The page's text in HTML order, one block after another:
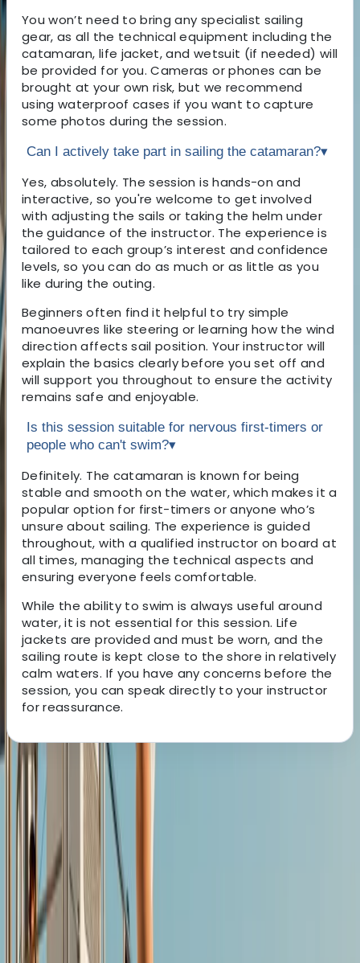
You won’t need to bring any specialist sailing
gear, as all the technical equipment including the
catamaran, life jacket, and wetsuit (if needed) will
be provided for you. Cameras or phones can be
brought at your own risk, but we recommend
using waterproof cases if you want to capture
some photos during the session.
Can I actively take part in sailing the catamaran?▾
Yes, absolutely. The session is hands-on and
interactive, so you're welcome to get involved
with adjusting the sails or taking the helm under
the guidance of the instructor. The experience is
tailored to each group’s interest and confidence
levels, so you can do as much or as little as you
like during the outing.
Beginners often find it helpful to try simple
manoeuvres like steering or learning how the wind
direction affects sail position. Your instructor will
explain the basics clearly before you set off and
will support you throughout to ensure the activity
remains safe and enjoyable.
Is this session suitable for nervous first-timers or
people who can't swim?▾
Definitely. The catamaran is known for being
stable and smooth on the water, which makes it a
popular option for first-timers or anyone who’s
unsure about sailing. The experience is guided
throughout, with a qualified instructor on board at
all times, managing the technical aspects and
ensuring everyone feels comfortable.
While the ability to swim is always useful around
water, it is not essential for this session. Life
jackets are provided and must be worn, and the
sailing route is kept close to the shore in relatively
calm waters. If you have any concerns before the
session, you can speak directly to your instructor
for reassurance.
About the centre
About Jesús's Centre
★ ★★ ★
Mallorca, Islas Baleares
Rooted in the Mediterranean lifestyle, this team is all
about sharing a deep connection to the sea through